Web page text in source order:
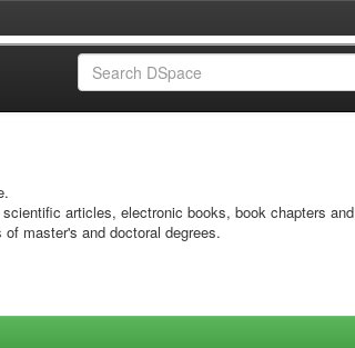
articles, electronic books, book chapters and
master's and doctoral degrees.